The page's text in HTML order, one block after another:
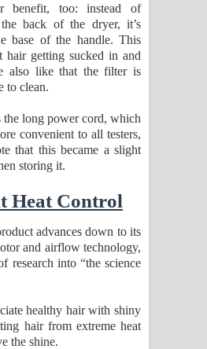
benefit, too: instead of
back of the dryer, it’s
base of the handle. This
hair getting sucked in and
also like that the filter is
to clean.
the long power cord, which
convenient to all testers,
that this became a slight
storing it.
Heat Control
advances down to its
and airflow technology,
research into “the science
healthy hair with shiny
hair from extreme heat
the shine.